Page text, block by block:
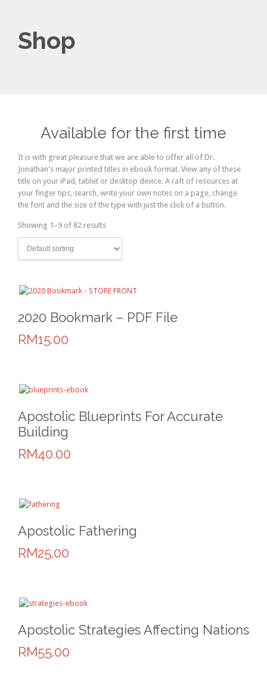
Shop
Available for the first time
It is with great pleasure that we are able to offer all of Dr.
Jonathan's major printed titles in ebook format. View any of these
title on your iPad, tablet or desktop device. A raft of resources at
your finger tips, search, write your own notes on a page, change
the font and the size of the type with just the click of a button.
Showing 1–9 of 82 results
2020 Bookmark – PDF File
RM15.00
Apostolic Blueprints For Accurate
Building
RM40.00
Apostolic Fathering
RM25.00
Apostolic Strategies Affecting Nations
RM55.00